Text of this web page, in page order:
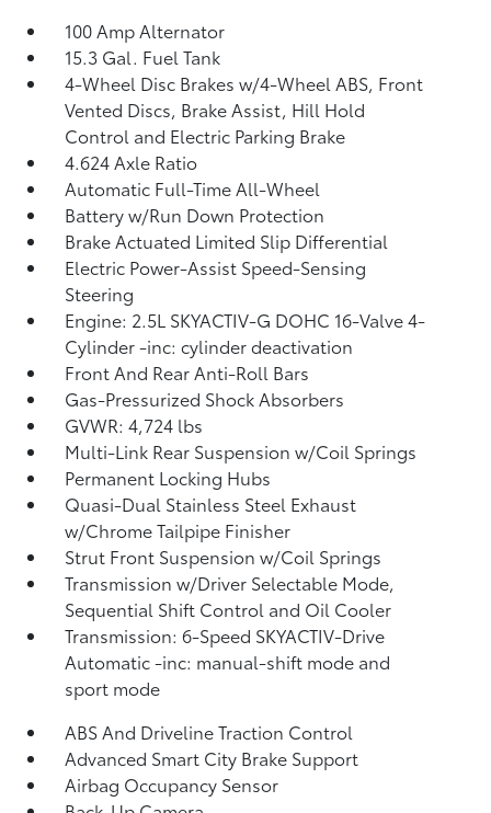
100 Amp Alternator
15.3 Gal. Fuel Tank
4-Wheel Disc Brakes w/4-Wheel ABS, Front
Vented Discs, Brake Assist, Hill Hold
Control and Electric Parking Brake
4.624 Axle Ratio
Automatic Full-Time All-Wheel
Battery w/Run Down Protection
Brake Actuated Limited Slip Differential
Electric Power-Assist Speed-Sensing
Steering
Engine: 2.5L SKYACTIV-G DOHC 16-Valve 4-
Cylinder -inc: cylinder deactivation
Front And Rear Anti-Roll Bars
Gas-Pressurized Shock Absorbers
GVWR: 4,724 lbs
Multi-Link Rear Suspension w/Coil Springs
Permanent Locking Hubs
Quasi-Dual Stainless Steel Exhaust
w/Chrome Tailpipe Finisher
Strut Front Suspension w/Coil Springs
Transmission w/Driver Selectable Mode,
Sequential Shift Control and Oil Cooler
Transmission: 6-Speed SKYACTIV-Drive
Automatic -inc: manual-shift mode and
sport mode
ABS And Driveline Traction Control
Advanced Smart City Brake Support
Airbag Occupancy Sensor